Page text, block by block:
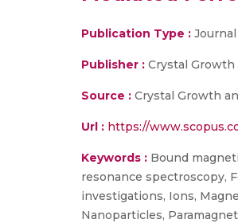
Publication Type :
Publisher : Crystal Growth
Source : Crystal Growth
Url : https://
Keywords : Bound
resonance spectroscopy,
investigations, Ions,
Nanoparticles,